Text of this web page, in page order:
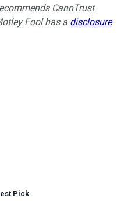
CannTrust
Fool has a disclosure
Pick